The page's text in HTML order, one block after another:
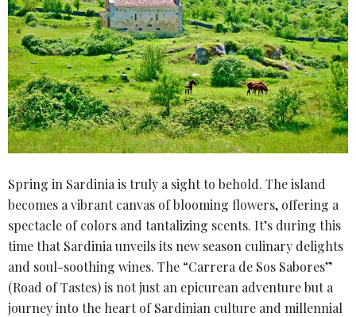
Spring in Sardinia is truly a sight to behold. The island
becomes a vibrant canvas of blooming flowers, offering a
spectacle of colors and tantalizing scents. It’s during this
time that Sardinia unveils its new season culinary delights
and soul-soothing wines. The “Carrera de Sos Sabores”
(Road of Tastes) is not just an epicurean adventure but a
journey into the heart of Sardinian culture and millennial